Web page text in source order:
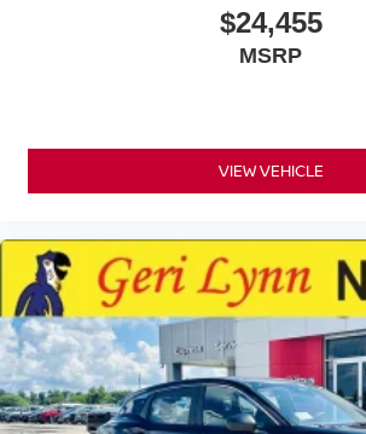
$24,455
MSRP
VIEW VEHICLE